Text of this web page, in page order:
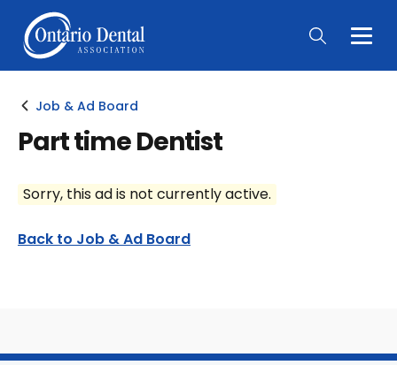
Main
Job & Ad Board
Part time Dentist
Sorry, this ad is not currently active.
Back to Job & Ad Board